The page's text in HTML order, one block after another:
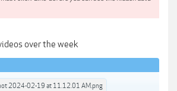
over the week
2024-02-19 at 11.12.01 AM.png